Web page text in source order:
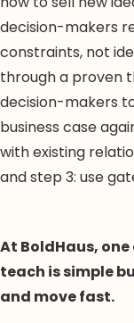
decision-makers
constraints, not
through a proven
decision-makers
business case
with existing
and step 3: use
At BoldHaus,
teach is simple
and move fast.